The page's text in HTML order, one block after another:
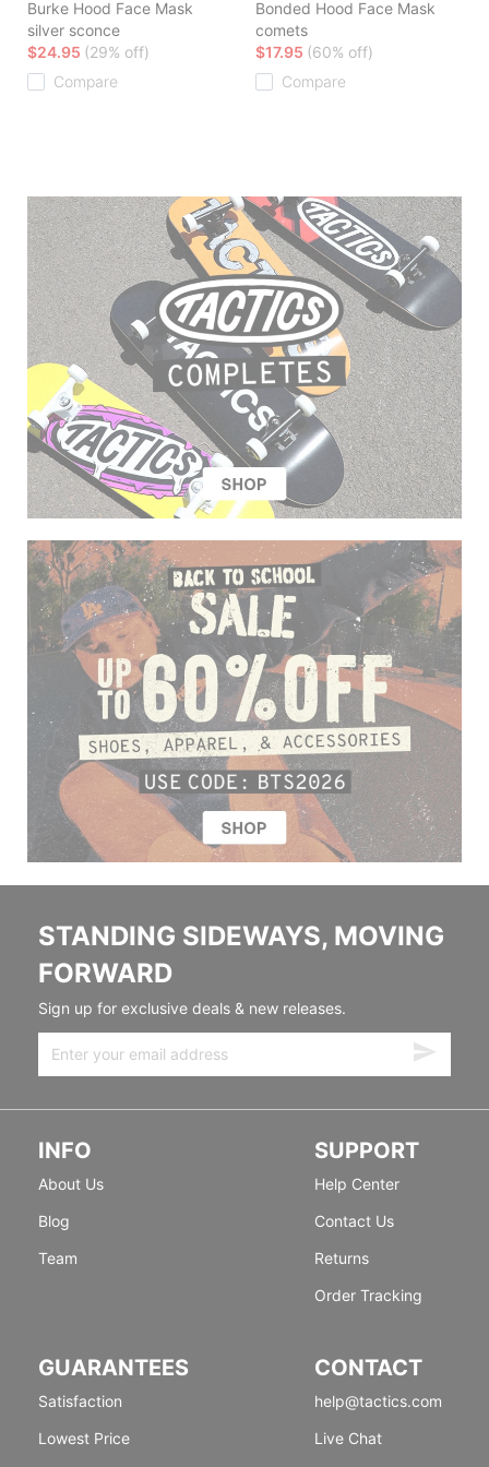
Burke Hood Face Mask
silver sconce
$24.95 (29% off)
Compare
Bonded Hood Face Mask
comets
$17.95 (60% off)
Compare
STANDING SIDEWAYS, MOVING
FORWARD
Sign up for exclusive deals & new releases.
INFO
About Us
Blog
Team
SUPPORT
Help Center
Contact Us
Returns
Order Tracking
GUARANTEES
Satisfaction
Lowest Price
CONTACT
help@tactics.com
Live Chat